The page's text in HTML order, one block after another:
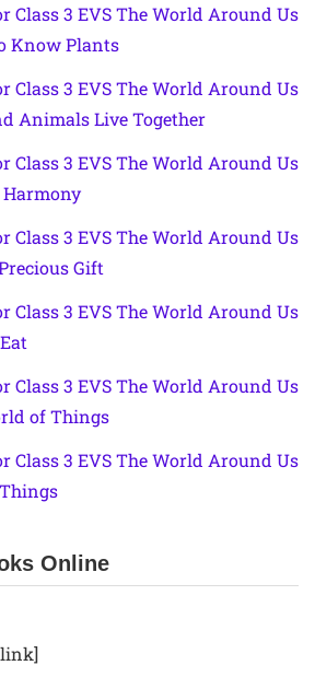
Class 3 EVS The World Around Us
Know Plants
Class 3 EVS The World Around Us
Animals Live Together
Class 3 EVS The World Around Us
Class 3 EVS The World Around Us
Gift
Class 3 EVS The World Around Us
Class 3 EVS The World Around Us
of Things
Class 3 EVS The World Around Us
Online